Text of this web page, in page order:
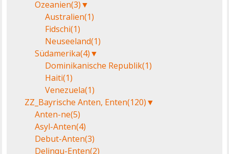
Ozeanien(3)▼
Australien(1)
Fidschi(1)
Neuseeland(1)
Südamerika(4)▼
Dominikanische Republik(1)
Haiti(1)
Venezuela(1)
ZZ_Bayrische Anten, Enten(120)▼
Anten-ne(5)
Asyl-Anten(4)
Debut-Anten(3)
Delinqu-Enten(2)